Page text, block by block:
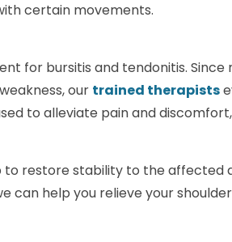
certain movements.
for bursitis and tendonitis. Since
our trained therapists
to alleviate pain and
to restore stability to the affected
can help you relieve your